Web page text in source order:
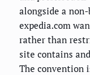
alongside a
expedia.com
rather than
site contains
The convention